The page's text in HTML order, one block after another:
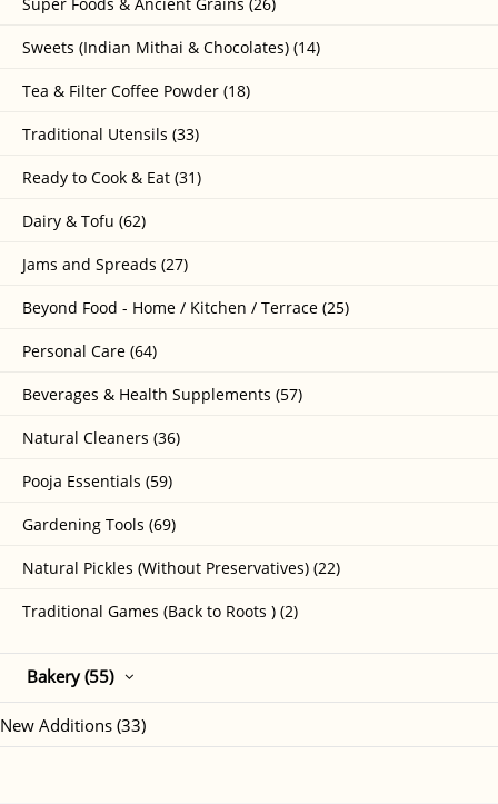
Sweets (Indian Mithai & Chocolates) (14)
Tea & Filter Coffee Powder (18)
Traditional Utensils (33)
Ready to Cook & Eat (31)
Dairy & Tofu (62)
Jams and Spreads (27)
Beyond Food - Home / Kitchen / Terrace (25)
Personal Care (64)
Beverages & Health Supplements (57)
Natural Cleaners (36)
Pooja Essentials (59)
Gardening Tools (69)
Natural Pickles (Without Preservatives) (22)
Traditional Games (Back to Roots ) (2)
Bakery (55)
New Additions (33)